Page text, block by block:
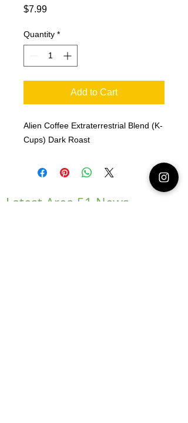
$7.99Price
Quantity *
Add to Cart
Alien Coffee Extraterrestrial Blend (K-
Cups) Dark Roast
Latest Area 51 News